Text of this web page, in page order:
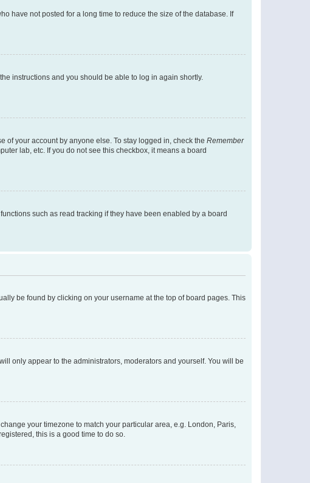
have not posted for a long time to reduce the size of the database. If
instructions and you should be able to log in again shortly.
of your account by anyone else. To stay logged in, check the Remember
lab, etc. If you do not see this checkbox, it means a board
such as read tracking if they have been enabled by a board
be found by clicking on your username at the top of board pages. This
only appear to the administrators, moderators and yourself. You will be
your timezone to match your particular area, e.g. London, Paris,
this is a good time to do so.